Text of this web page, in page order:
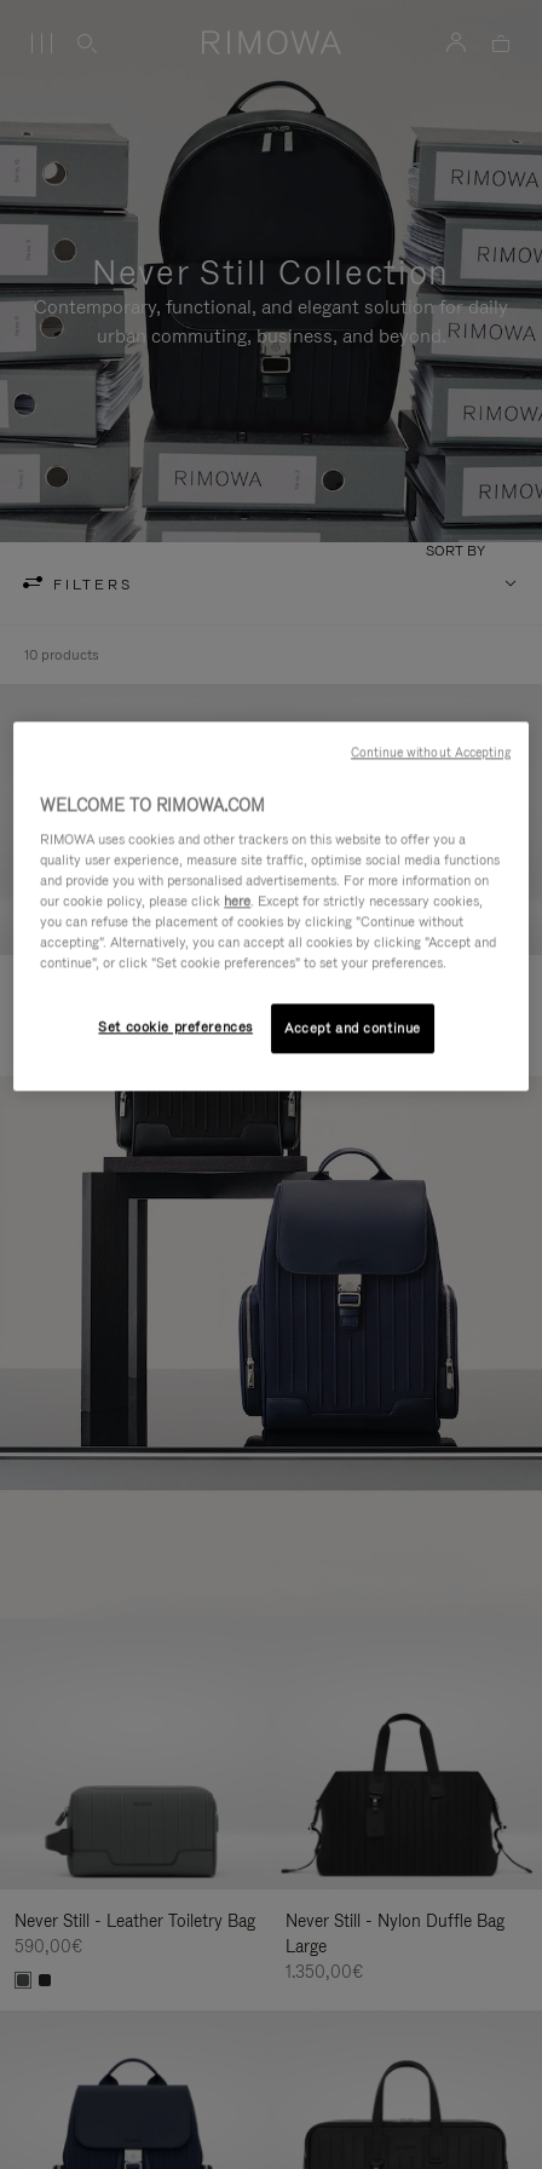
Never Still Collection
Contemporary, functional, and elegant solution for daily
urban commuting, business, and beyond.
FILTERS
SORT BY
10 products
Backpack Large
1.850,00€
Never Still - Leather Toiletry Bag
590,00€
Never Still - Nylon Duffle Bag
Large
1.350,00€
WELCOME TO RIMOWA.COM
RIMOWA uses cookies and other trackers on this website to offer you a
quality user experience, measure site traffic, optimise social media functions
and provide you with personalised advertisements. For more information on
our cookie policy, please click here. Except for strictly necessary cookies,
you can refuse the placement of cookies by clicking "Continue without
accepting". Alternatively, you can accept all cookies by clicking "Accept and
continue", or click "Set cookie preferences" to set your preferences.
Set cookie preferences Accept and continue
Continue without Accepting